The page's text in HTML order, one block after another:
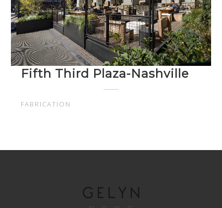
Fifth Third Plaza-Nashville
FABRICATION